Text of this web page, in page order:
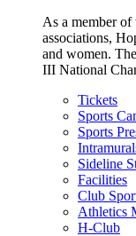
As a member
associations,
and women.
III National
Tickets
Sports
Sports
Sideline
Facilities
Club
Athletics
H-Club